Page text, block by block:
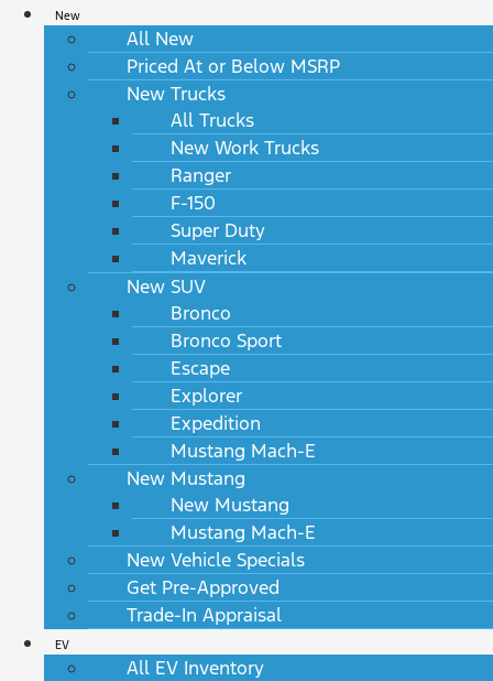
New
All New
Priced At or Below MSRP
New Trucks
All Trucks
New Work Trucks
Ranger
F-150
Super Duty
Maverick
New SUV
Bronco
Bronco Sport
Escape
Explorer
Expedition
Mustang Mach-E
New Mustang
New Mustang
Mustang Mach-E
New Vehicle Specials
Get Pre-Approved
Trade-In Appraisal
EV
All EV Inventory